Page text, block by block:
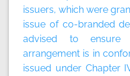
issuers, which were
issue of co-branded
advised to ensure
arrangement is in
issued under Chapter